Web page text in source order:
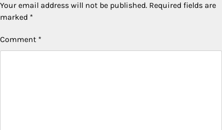
Your email address will not be published. Required fields are
marked *
Comment *